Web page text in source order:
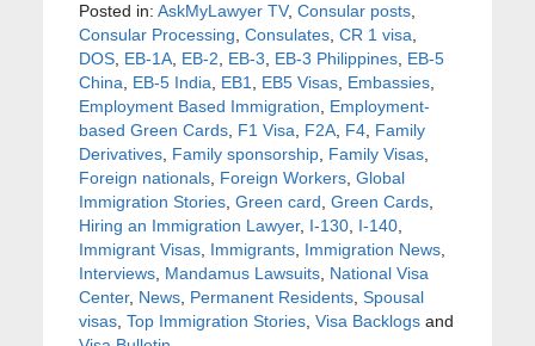
Posted in: AskMyLawyer TV, Consular posts,
Consular Processing Consulates, CR 1 visa
DOS, EB-1A, EB-2 EB-3 EB-3 Philippines, EB-5
China
EB-5 India EB1 EB5 Visas, Embassies,
Employment Based Immigration
Employment-
based Green Cards, F1 Visa F2A, F4, Family
Derivatives, Family sponsorship, Family Visas,
Foreign nationals, Foreign Workers, Global
Immigration Stories, Green card Green Cards,
Hiring an Immigration Lawyer, I-130, I-140,
Immigrant Visas, Immigrants, Immigration News,
Interviews, Mandamus Lawsuits, National Visa
Center, News, Permanent Residents, Spousal
visas, Top Immigration Stories, Visa Backlogsand